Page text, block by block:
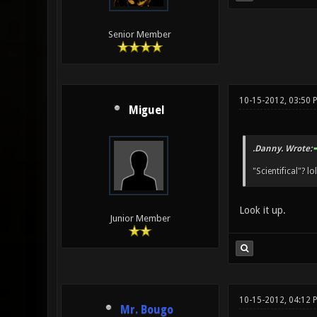
Senior Member
Miguel
Junior Member
10-15-2012, 03:50
.Danny. Wrote:
"Scientifical"? lol
Look it up.
Mr. Bougo
10-15-2012, 04:12